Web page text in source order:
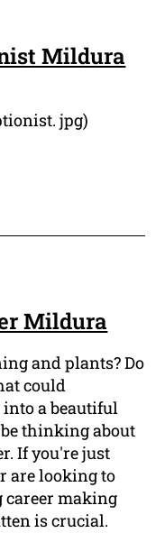
Mildura
jpg)
Mildura
and plants? Do
could
a beautiful
thinking about
If you're just
are looking to
making
is crucial.